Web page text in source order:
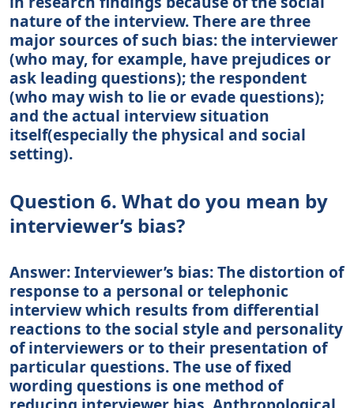
nature of the interview. There are three
major sources of such bias: the interviewer
(who may, for example, have prejudices or
ask leading questions); the respondent
(who may wish to lie or evade questions);
and the actual interview situation
itself(especially the physical and social
setting).
Question 6. What do you mean by
interviewer’s bias?
Answer: Interviewer’s bias: The distortion of
response to a personal or telephonic
interview which results from differential
reactions to the social style and personality
of interviewers or to their presentation of
particular questions. The use of fixed
wording questions is one method of